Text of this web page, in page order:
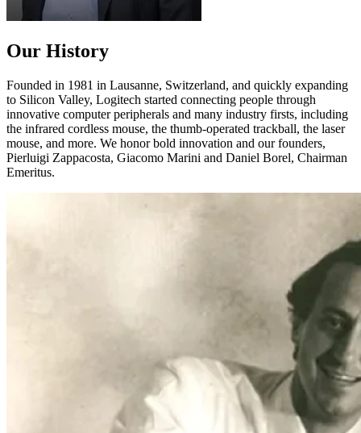
Our History
Founded in 1981 in Lausanne, Switzerland, and quickly expanding
to Silicon Valley, Logitech started connecting people through
innovative computer peripherals and many industry firsts, including
the infrared cordless mouse, the thumb-operated trackball, the laser
mouse, and more. We honor bold innovation and our founders,
Pierluigi Zappacosta, Giacomo Marini and Daniel Borel, Chairman
Emeritus.